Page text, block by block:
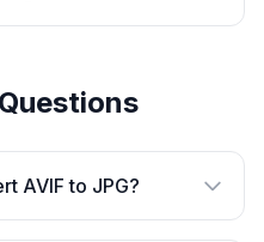
AVIF to JPG?